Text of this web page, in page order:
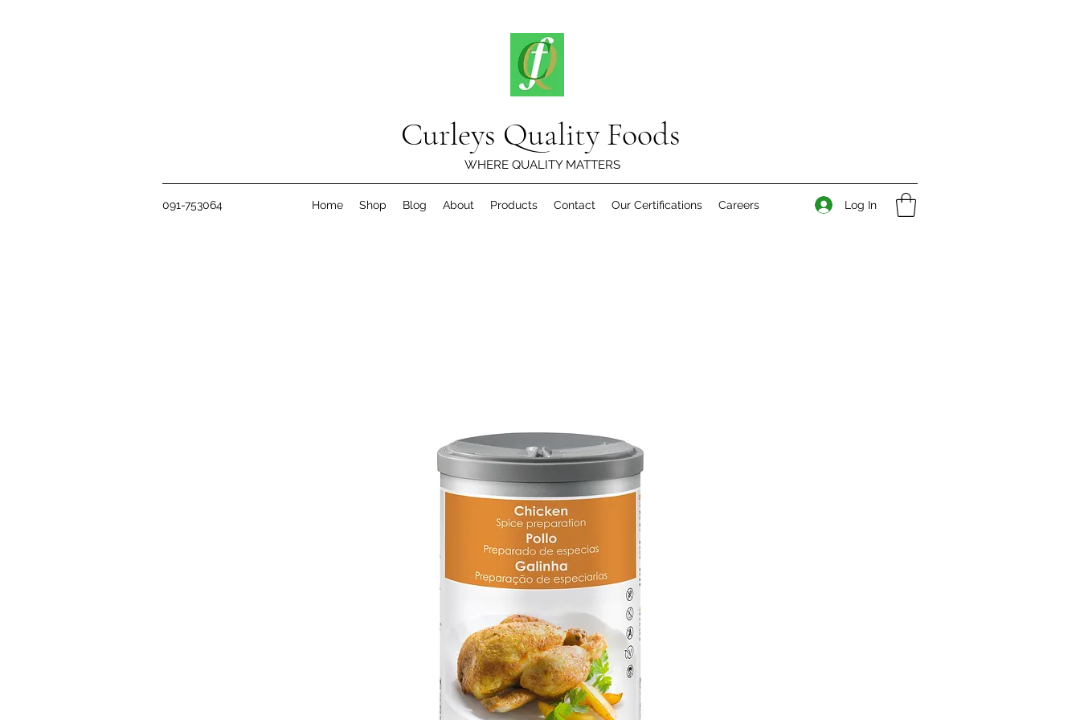
Curleys Quality Foods
WHERE QUALITY MATTERS
091-753064 Home Shop Blog About Products Contact Our Certifications Careers Log In